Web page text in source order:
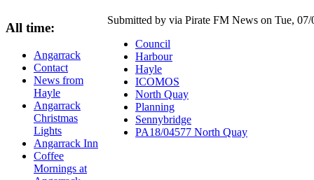
All time:
Angarrack
Contact
News from
Hayle
Angarrack
Christmas
Lights
Angarrack Inn
Coffee
Mornings at
Submitted by via Pirate FM News on Tue,
Council
Harbour
Hayle
ICOMOS
North Quay
Planning
Sennybridge
PA18/04577 North Quay